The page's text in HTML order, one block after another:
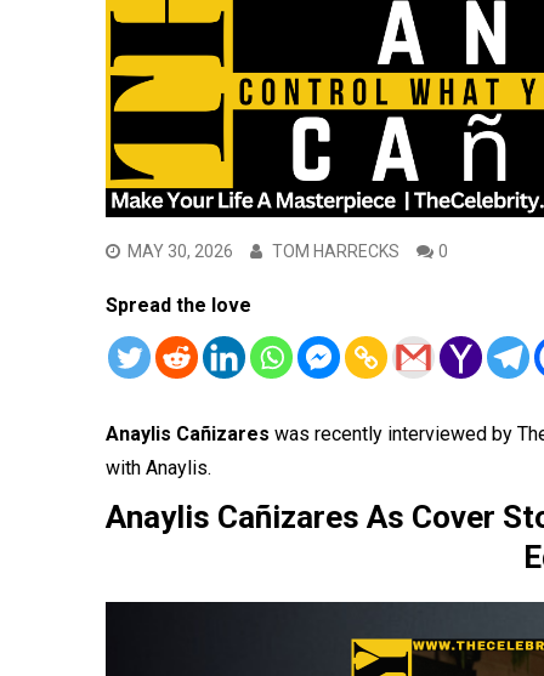
MAY 30, 2026 TOM HARRECKS 0
Spread the love
Anaylis Cañizares was recently interviewed by
with Anaylis.
Anaylis Cañizares As Cover